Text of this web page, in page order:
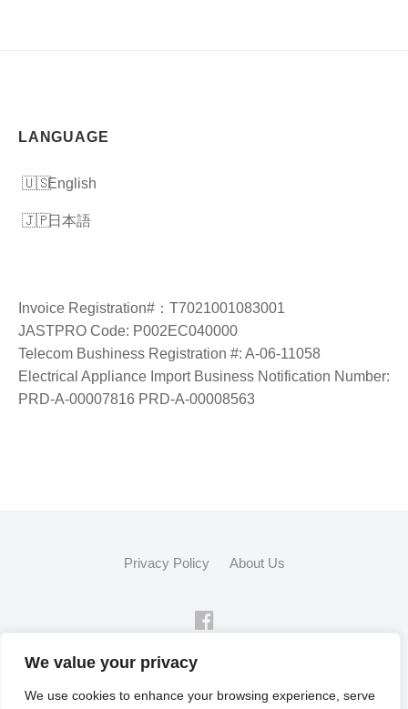
We value your privacy
We use cookies to enhance your browsing experience, serve
LANGUAGE
English
日本語
Invoice Registration#：T7021001083001
JASTPRO Code: P002EC040000
Telecom Bushiness Registration #: A-06-11058
Electrical Appliance Import Business Notification Number:
PRD-A-00007816 PRD-A-00008563
Privacy Policy About Us
© 2026Flex Fleet Co., Ltd.
Powered by